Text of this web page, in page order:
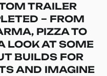
TRAILER
– FROM
PIZZA TO
LOOK AT SOME
BUILDS FOR
AND IMAGINE